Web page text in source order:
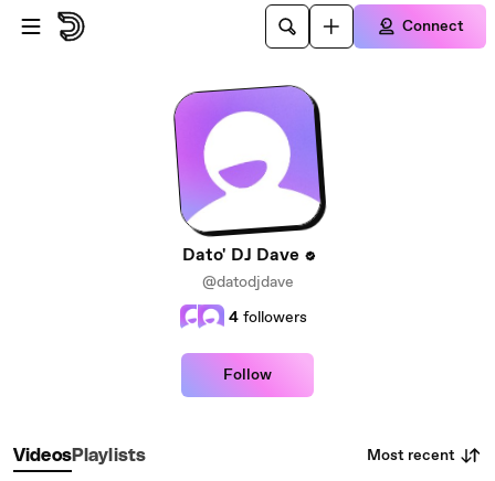
Skip to main content
Connect
Dato' DJ Dave
@datodjdave
4 followers
Follow
VideosPlaylists Most recent